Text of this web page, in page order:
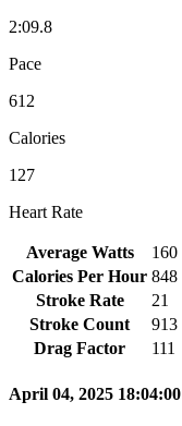
2:09.8
Pace
612
Calories
127
Heart Rate
Average Watts
160
Calories Per Hour 848
Stroke Rate
21
Stroke Count
913
Drag Factor
111
April 04, 2025 18:04:00